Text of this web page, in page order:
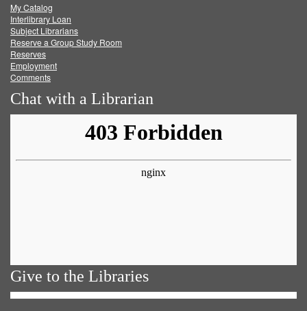
FacebookTwitter
My Catalog
Interlibrary Loan
Subject Librarians
Reserve a Group Study Room
Reserves
Employment
Comments
Chat with a Librarian
Give to the Libraries